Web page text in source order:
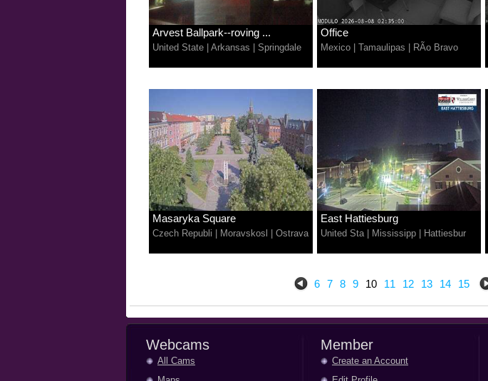
Arvest Ballpark--roving ...
United State Arkansas Springdale
Office
Mexico Tamaulipas RÃ­o Bravo
Masaryka Square
Czech Republi Moravskosl Ostrava
East Hattiesburg
United Sta| Mississipp Hattiesbur
6 7 8 9 10 11 12 13 14 15
Webcams
All Cams
Member
Create an Account